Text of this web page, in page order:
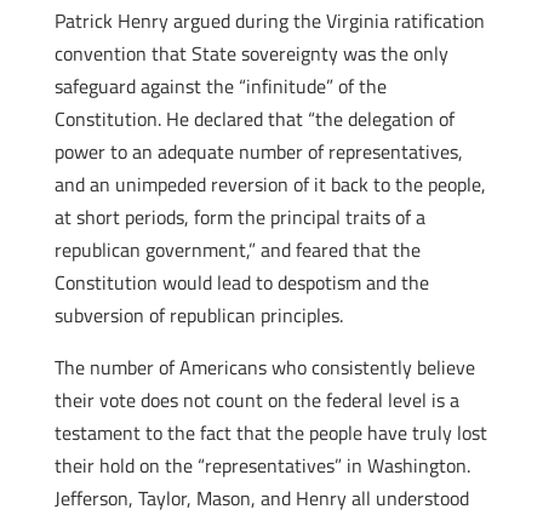
Patrick Henry argued during the Virginia ratification
convention that State sovereignty was the only
safeguard against the “infinitude” of the
Constitution. He declared that “the delegation of
power to an adequate number of representatives,
and an unimpeded reversion of it back to the people,
at short periods, form the principal traits of a
republican government,” and feared that the
Constitution would lead to despotism and the
subversion of republican principles.
The number of Americans who consistently believe
their vote does not count on the federal level is a
testament to the fact that the people have truly lost
their hold on the “representatives” in Washington.
Jefferson, Taylor, Mason, and Henry all understood